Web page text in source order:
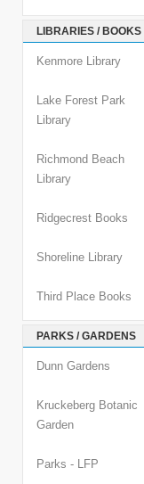
LIBRARIES / BOOKS
Kenmore Library
Lake Forest Park
Library
Richmond Beach
Library
Ridgecrest Books
Shoreline Library
Third Place Books
PARKS / GARDENS
Dunn Gardens
Kruckeberg Botanic
Garden
Parks - LFP